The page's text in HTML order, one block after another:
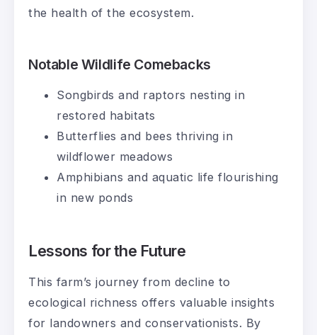
the health of the ecosystem.
Notable Wildlife Comebacks
Songbirds and raptors nesting in
restored habitats
Butterflies and bees thriving in
wildflower meadows
Amphibians and aquatic life flourishing
in new ponds
Lessons for the Future
This farm’s journey from decline to
ecological richness offers valuable insights
for landowners and conservationists. By